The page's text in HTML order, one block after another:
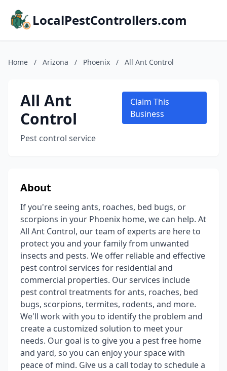
LocalPestControllers.com
Home / Arizona / Phoenix / All Ant Control
All Ant
Control
Pest control service
Claim This
Business
About
If you're seeing ants, roaches, bed bugs, or
scorpions in your Phoenix home, we can help. At
All Ant Control, our team of experts are here to
protect you and your family from unwanted
insects and pests. We offer reliable and effective
pest control services for residential and
commercial properties. Our services include
pest control treatments for ants, roaches, bed
bugs, scorpions, termites, rodents, and more.
We'll work with you to identify the problem and
create a customized solution to meet your
needs. Our goal is to give you a pest free home
and yard, so you can enjoy your space with
peace of mind. Give us a call today to schedule a